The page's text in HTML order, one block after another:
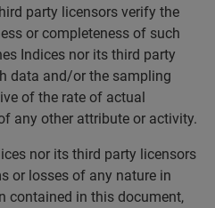
party licensors verify the
or completeness of such
Indices nor its third party
data and/or the sampling
of the rate of actual
any other attribute or activity.
nor its third party licensors
or losses of any nature in
contained in this document,